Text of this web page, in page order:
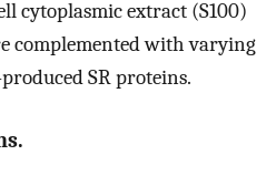
cytoplasmic extract (S100)
complemented with varying
SR proteins.